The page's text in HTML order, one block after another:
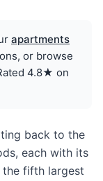
apartments
or browse
4.8★ on
back to the
each with its
the fifth largest